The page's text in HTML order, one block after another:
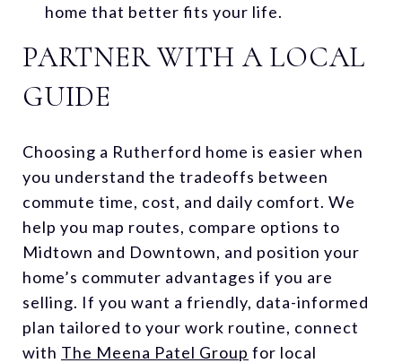
home that better fits your life.
PARTNER WITH A LOCAL
GUIDE
Choosing a Rutherford home is easier when
you understand the tradeoffs between
commute time, cost, and daily comfort. We
help you map routes, compare options to
Midtown and Downtown, and position your
home’s commuter advantages if you are
selling. If you want a friendly, data-informed
plan tailored to your work routine, connect
with The Meena Patel Group for local